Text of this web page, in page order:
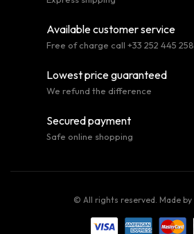
Available customer service
Free of charge call +33 252 445 258
Lowest price guaranteed
We refund the difference
Secured payment
Safe online shopping
© All rights reserved. Made by